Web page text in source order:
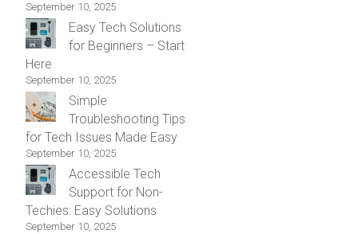
September 10, 2025
Easy Tech Solutions
for Beginners – Start
Here
September 10, 2025
Simple
Troubleshooting Tips
for Tech Issues Made Easy
September 10, 2025
Accessible Tech
Support for Non-
Techies: Easy Solutions
September 10, 2025